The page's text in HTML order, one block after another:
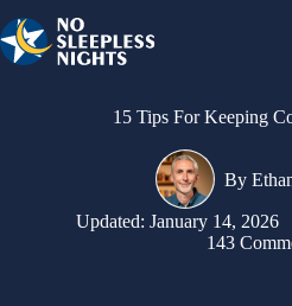
to
content
15 Tips For Keeping
By
Updated: January 14, 2026
143